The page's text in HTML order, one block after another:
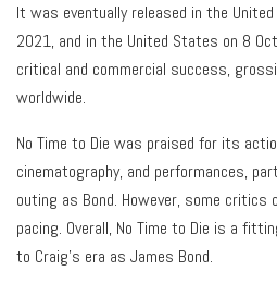
It was eventually released in the
2021, and in the United States on 8
critical and commercial success,
worldwide.
No Time to Die was praised for its
cinematography, and performances,
outing as Bond. However, some critics
pacing. Overall, No Time to Die is a
to Craig’s era as James Bond.